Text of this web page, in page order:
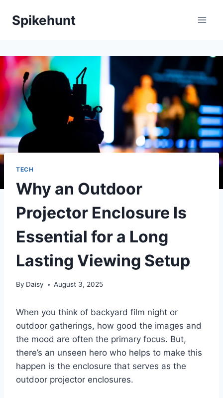
Spikehunt
TECH
Why an Outdoor
Projector Enclosure Is
Essential for a Long
Lasting Viewing Setup
By Daisy August 3, 2025
When you think of backyard film night or
outdoor gatherings, how good the images and
the mood are often the primary focus. But,
there’s an unseen hero who helps to make this
happen is the enclosure that serves as the
outdoor projector enclosures.